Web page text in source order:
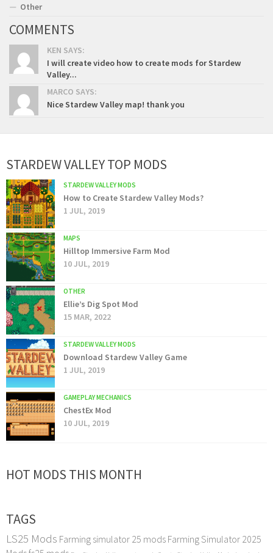
Other
COMMENTS
KEN SAYS:
I will create video how to create mods for Stardew
Valley...
MARCO SAYS:
Nice Stardew Valley map! thank you
STARDEW VALLEY TOP MODS
STARDEW VALLEY MODS
How to Create Stardew Valley Mods?
1 JUL, 2019
MAPS
Hilltop Immersive Farm Mod
10 JUL, 2019
OTHER
Ellie’s Dig Spot Mod
15 MAR, 2022
STARDEW VALLEY MODS
Download Stardew Valley Game
1 JUL, 2019
GAMEPLAY MECHANICS
ChestEx Mod
10 JUL, 2019
HOT MODS THIS MONTH
TAGS
LS25 Mods Farming simulator 25 mods Farming Simulator 2025